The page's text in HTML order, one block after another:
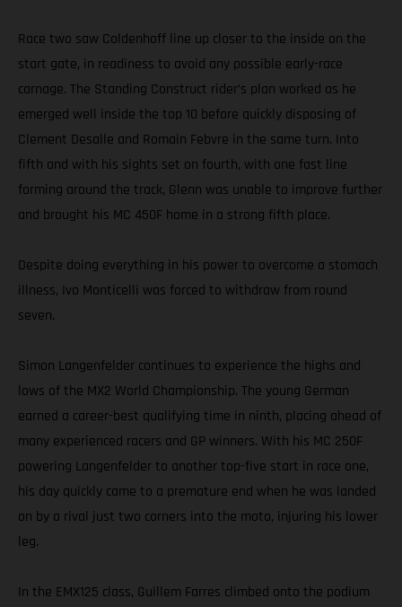
Race two saw Coldenhoff line up closer to the inside on the
start gate, in readiness to avoid any possible early-race
carnage. The Standing Construct rider’s plan worked as he
emerged well inside the top 10 before quickly disposing of
Clement Desalle and Romain Febvre in the same turn. Into
fifth and with his sights set on fourth, with one fast line
forming around the track, Glenn was unable to improve further
and brought his MC 450F home in a strong fifth place.
Despite doing everything in his power to overcome a stomach
illness, Ivo Monticelli was forced to withdraw from round
seven.
Simon Langenfelder continues to experience the highs and
lows of the MX2 World Championship. The young German
earned a career-best qualifying time in ninth, placing ahead of
many experienced racers and GP winners. With his MC 250F
powering Langenfelder to another top-five start in race one,
his day quickly came to a premature end when he was landed
on by a rival just two corners into the moto, injuring his lower
leg.
In the EMX125 class, Guillem Farres climbed onto the podium